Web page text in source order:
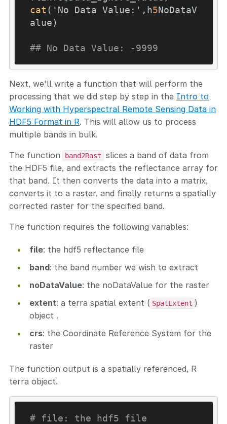
cat ('No Data Value:',h5NoDataV
alue)
## No Data Value: -9999
Next, we'll write a function that will perform the
processing that we did step by step in the Intro to
Working with Hyperspectral Remote Sensing Data in
HDF5 Format in R. This will allow us to process
multiple bands in bulk.
The function band2Rast
slices a band of data from
the HDF5 file, and extracts the reflectance array for
that band. It then converts the data into a matrix,
converts it to a raster, and finally returns a spatially
corrected raster for the specified band.
The function requires the following variables:
file: the hdf5 reflectance file
band: the band number we wish to extract
noDataValue: the noDataValue for the raster
extent: a terra spatial extent ( SpatExtent )
object .
crs: the Coordinate Reference System for the
raster
The function output is a spatially referenced, R
terra object.
# file: the hdf5 file